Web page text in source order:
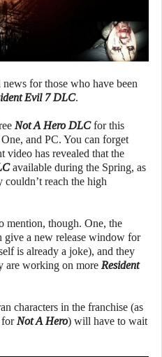
for those who have been
Evil 7 DLC.
Not A Hero DLCfor this
and PC. You can forget
video has revealed that the
available during the Spring, as
reach the high
mention, though. One, the
give a new release window for
is already a joke), and they
are working on more Resident
characters in the franchise (as
forNot A Hero) will have to wait